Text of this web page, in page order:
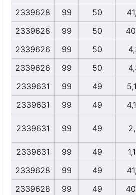
2339628
99 50
2339628
99 50
2339626
99 50
2339626
99 50
2339631
99 49
2339631
99 49
2339631 99 49
2339631 99 49
2339628
99 49
2339628
99 49